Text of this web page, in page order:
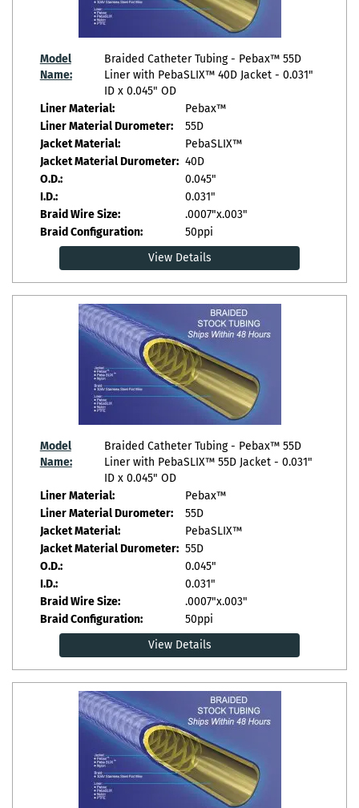
Model
Name:
Braided Catheter Tubing - Pebax™ 55D
Liner with PebaSLIX™ 40D Jacket - 0.031"
ID x 0.045" OD
Liner Material:
Pebax™
Liner Material Durometer:
55D
Jacket Material:
PebaSLIX™
Jacket Material Durometer: 40D
O.D.:
0.045"
I.D.:
0.031"
Braid Wire Size:
.0007"x.003"
Braid Configuration:
50ppi
View Details
Model
Name:
Braided Catheter Tubing - Pebax™ 55D
Liner with PebaSLIX™ 55D Jacket - 0.031"
ID x 0.045" OD
Liner Material:
Pebax™
Liner Material Durometer:
55D
Jacket Material:
PebaSLIX™
Jacket Material Durometer: 55D
O.D.:
0.045"
I.D.:
0.031"
Braid Wire Size:
.0007"x.003"
Braid Configuration:
50ppi
View Details